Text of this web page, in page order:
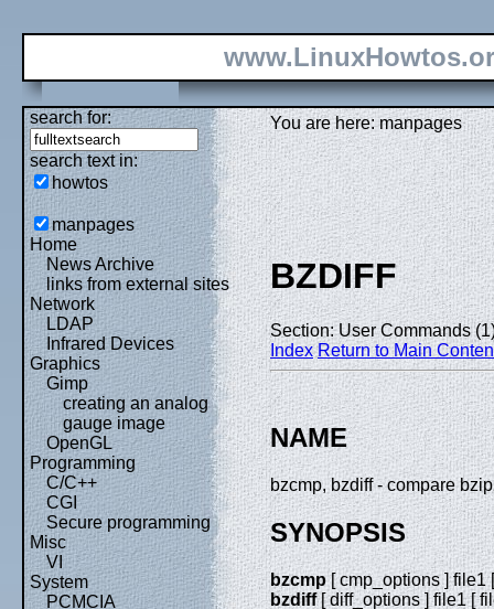
search for:
search text in:
howtos
manpages
Home
News Archive
links from external sites
Network
LDAP
Infrared Devices
Graphics
Gimp
creating an analog
gauge image
OpenGL
Programming
C/C++
CGI
Secure programming
Misc
VI
System
PCMCIA
You are here: manpages
BZDIFF
Section: User Commands
Index Return to Main
NAME
bzcmp, bzdiff - compare
SYNOPSIS
bzcmp[ cmp_options ] file1
bzdiff[ diff_options ] file1 [